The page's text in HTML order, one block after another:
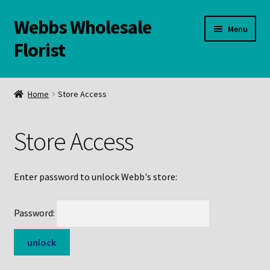
Skip
to
navigation
Skip
to
content
Webbs Wholesale
Florist
Menu
WELCOME
Links and Resources
Online Store
Home Store Access
Store Access
Enter password to unlock Webb's store:
Password: